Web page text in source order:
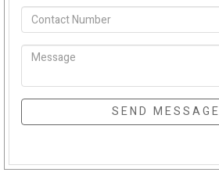
SEND MESSAGE